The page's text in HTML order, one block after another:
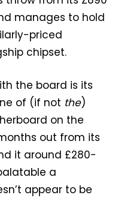
manages to hold
priced
chipset.
the board is its
of (if not the)
on the
out from its
it around £280-
a
appear to be